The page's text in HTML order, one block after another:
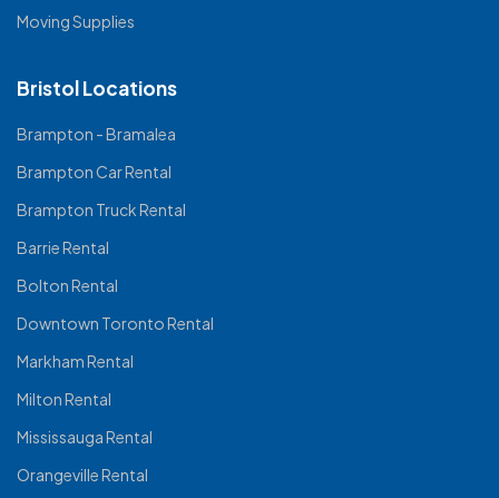
Moving Supplies
Bristol Locations
Brampton - Bramalea
Brampton Car Rental
Brampton Truck Rental
Barrie Rental
Bolton Rental
Downtown Toronto Rental
Markham Rental
Milton Rental
Mississauga Rental
Orangeville Rental